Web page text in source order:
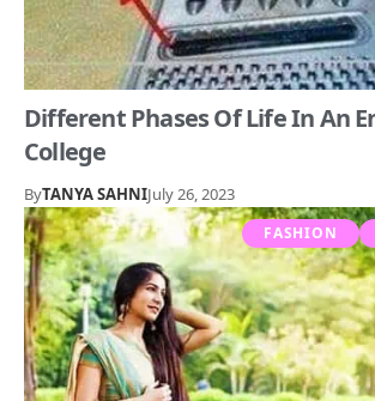
Different Phases Of Life In An
College
ByTANYA SAHNIJuly 26, 2023
FASHION